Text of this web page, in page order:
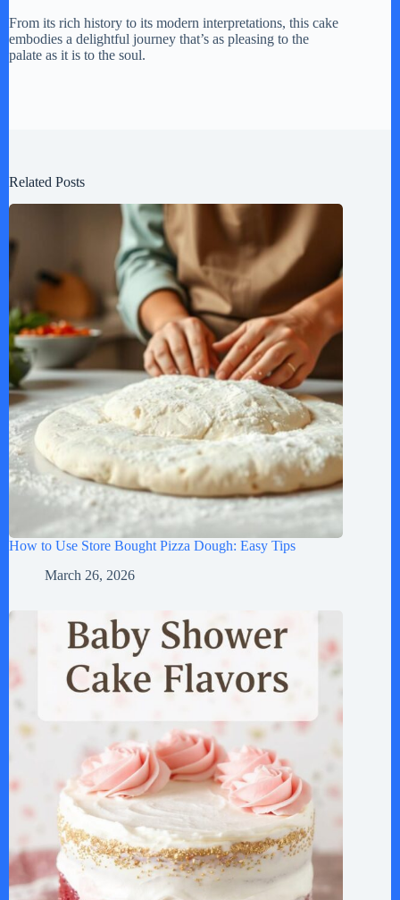
From its rich history to its modern interpretations, this cake
embodies a delightful journey that’s as pleasing to the
palate as it is to the soul.
Related Posts
How to Use Store Bought Pizza Dough: Easy Tips
March 26, 2026